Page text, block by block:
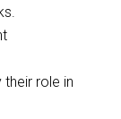
role in